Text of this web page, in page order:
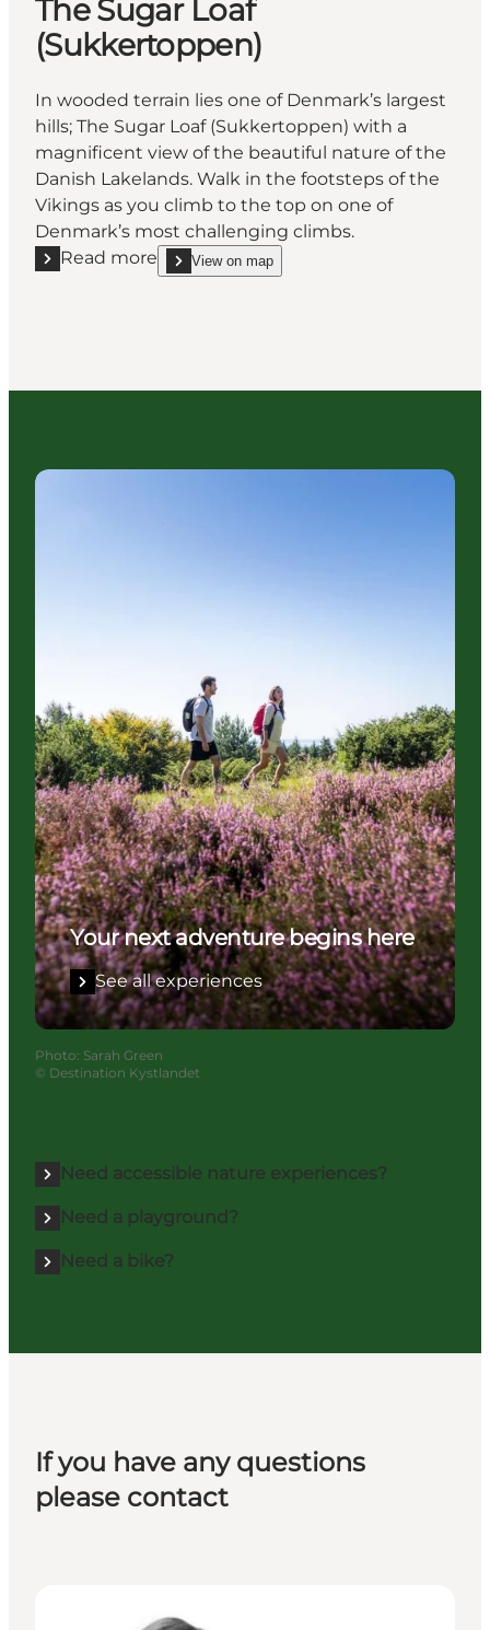
The Sugar Loaf
(Sukkertoppen)
In wooded terrain lies one of Denmark’s largest
hills; The Sugar Loaf (Sukkertoppen) with a
magnificent view of the beautiful nature of the
Danish Lakelands. Walk in the footsteps of the
Vikings as you climb to the top on one of
Denmark’s most challenging climbs.
Read more
Read more "The Sugar Loaf (Sukkertoppen)"
View on map
show The Sugar Loaf (Sukkertoppen) on_map
Your next adventure begins here
Your next adventure begins here
See all experiences
Photo: Sarah Green
© Destination Kystlandet
Need accessible nature experiences?
Need a playground?
Need a bike?
If you have any questions
please contact